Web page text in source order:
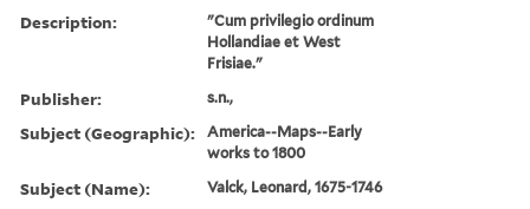
Description:
"Cum privilegio ordinum
Hollandiae et West
Frisiae."
Publisher: s.n.,
Subject (Geographic):
America--Maps--Early
works to 1800
Subject (Name): Valck, Leonard, 1675-1746